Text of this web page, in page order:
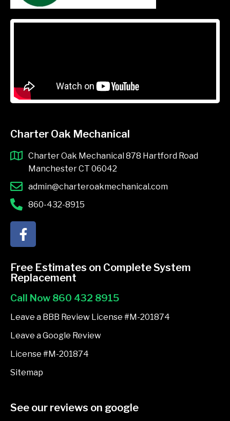
Charter Oak Mechanical
Charter Oak Mechanical 878 Hartford Road
Manchester CT 06042
admin@charteroakmechanical.com
860-432-8915
F
a
e
b
o
o
k
-
f
Free Estimates on Complete System
Replacement
Call Now 860 432 8915
Leave a BBB Review License #M-201874
Leave a Google Review
License #M-201874
Sitemap
See our reviews on google